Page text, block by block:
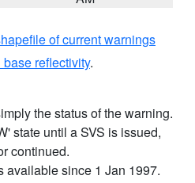
of current warnings
reflectivity.
the status of the warning.
state until a SVS is issued,
continued.
available since 1 Jan 1997.